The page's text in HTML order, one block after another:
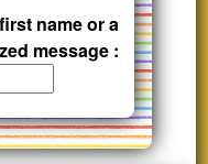
name or a
message :